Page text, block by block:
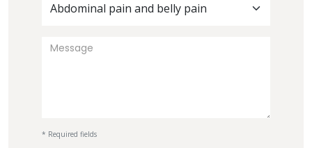
Abdominal pain and belly pain
* Required fields